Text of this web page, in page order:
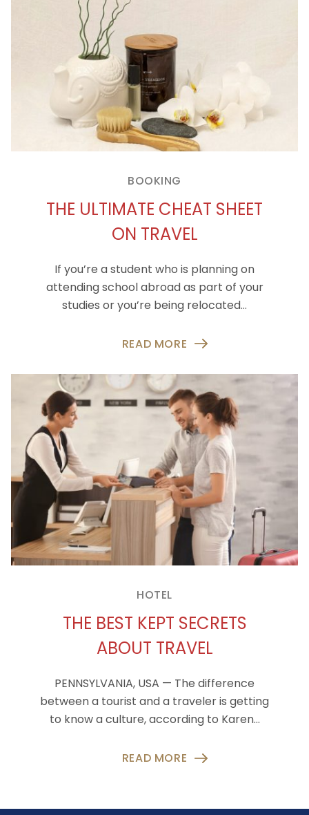
BOOKING
THE ULTIMATE CHEAT SHEET
ON TRAVEL
If you’re a student who is planning on
attending school abroad as part of your
studies or you’re being relocated…
READ MORE
HOTEL
THE BEST KEPT SECRETS
ABOUT TRAVEL
PENNSYLVANIA, USA — The difference
between a tourist and a traveler is getting
to know a culture, according to Karen…
READ MORE